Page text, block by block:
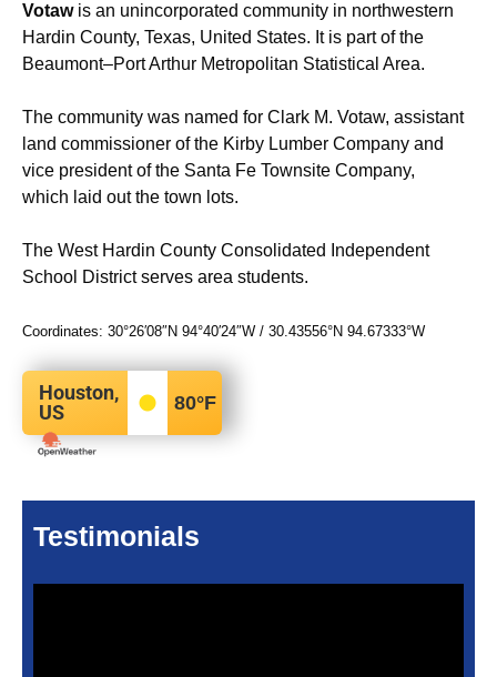
Votawis an unincorporated community in northwestern
Hardin County, Texas, United States. It is part of the
Beaumont–Port Arthur Metropolitan Statistical Area.
The community was named for Clark M. Votaw, assistant
land commissioner of the Kirby Lumber Company and
vice president of the Santa Fe Townsite Company,
which laid out the town lots.
The West Hardin County Consolidated Independent
School District serves area students.
Coordinates: 30°26′08″N 94°40′24″W / 30.43556°N 94.67333°W
Houston,
US
80°F
Testimonials